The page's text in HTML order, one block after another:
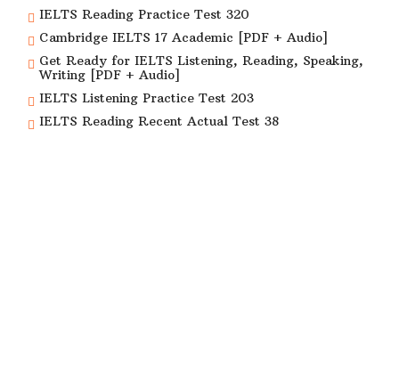
IELTS Reading Practice Test 320
Cambridge IELTS 17 Academic [PDF + Audio]
Get Ready for IELTS Listening, Reading, Speaking,
Writing [PDF + Audio]
IELTS Listening Practice Test 203
IELTS Reading Recent Actual Test 38